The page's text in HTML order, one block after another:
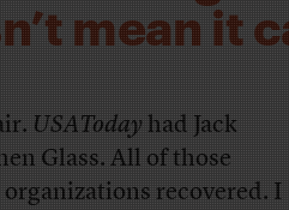
mean it
USATodayhad Jack
Glass. All of those
recovered. I